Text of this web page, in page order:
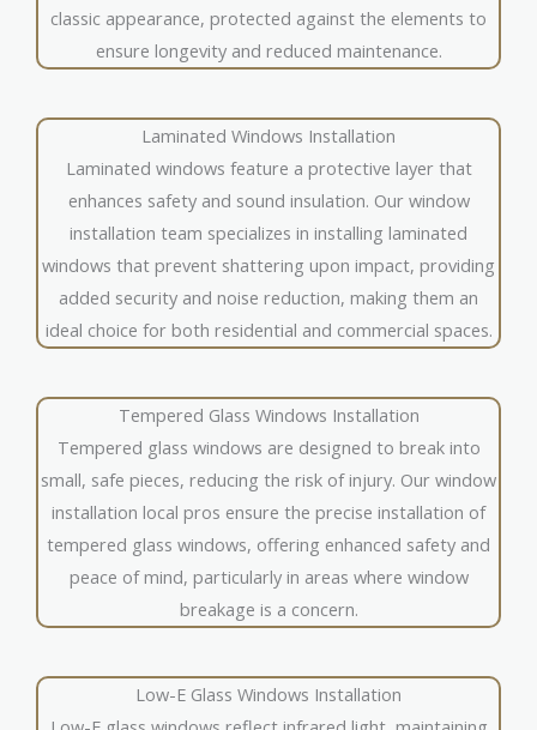
classic appearance, protected against the elements to
ensure longevity and reduced maintenance.
Laminated Windows Installation
Laminated windows feature a protective layer that
enhances safety and sound insulation. Our window
installation team specializes in installing laminated
windows that prevent shattering upon impact, providing
added security and noise reduction, making them an
ideal choice for both residential and commercial spaces.
Tempered Glass Windows Installation
Tempered glass windows are designed to break into
small, safe pieces, reducing the risk of injury. Our window
installation local pros ensure the precise installation of
tempered glass windows, offering enhanced safety and
peace of mind, particularly in areas where window
breakage is a concern.
Low-E Glass Windows Installation